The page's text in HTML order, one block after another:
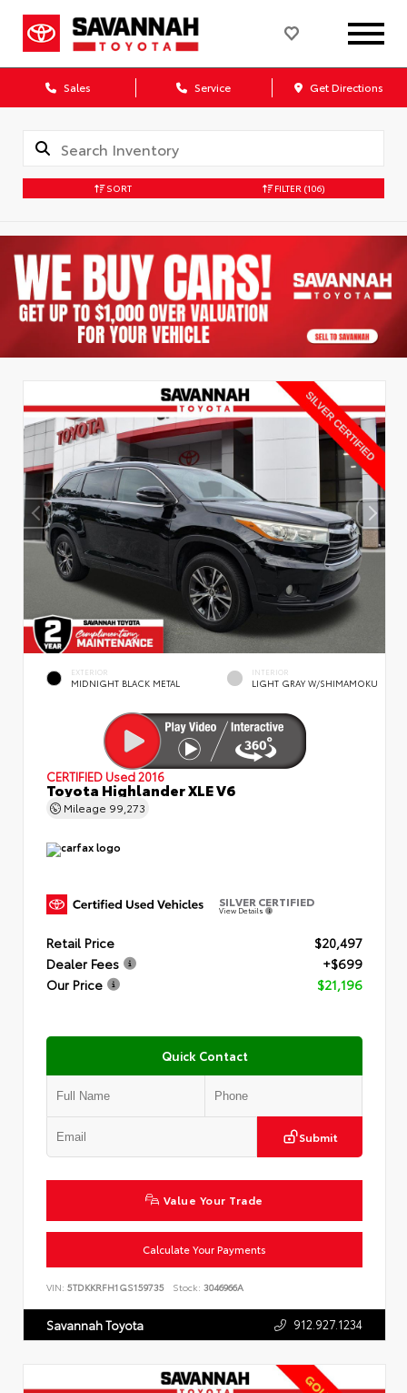
Sales Service Get Directions
SORT FILTER (106)
EXTERIOR
MIDNIGHT BLACK METAL
INTERIOR
LIGHT GRAY W/SHIMAMOKU
CERTIFIED Used 2016
Toyota Highlander XLE V6
Mileage 99,273
SILVER CERTIFIED
View Details
Retail Price
$20,497
Dealer Fees
+$699
Our Price
$21,196
Quick Contact
Submit
Value Your Trade
Calculate Your Payments
VIN: 5TDKKRFH1GS159735 Stock: 3046966A
Savannah Toyota 912.927.1234